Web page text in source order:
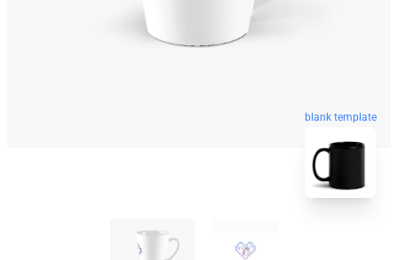
blank template